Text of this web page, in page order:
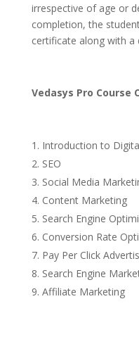
irrespective of age or
completion, the
certificate along with a
Vedasys Pro Course
Introduction to
SEO
Social Media
Content Marketing
Search Engine
Conversion Rate
Pay Per Click
Search Engine
Affiliate Marketing